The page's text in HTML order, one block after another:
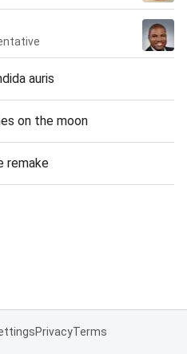
auris
on the moon
remake
PrivacyTerms